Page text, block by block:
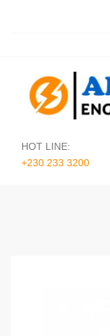
HOT LINE:
+230 233 3200‬